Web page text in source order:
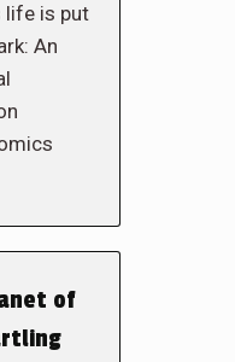
life is put
An
of